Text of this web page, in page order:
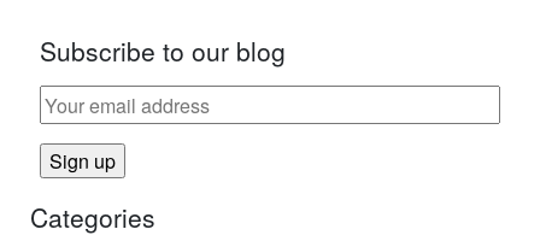
Subscribe to our blog
Categories